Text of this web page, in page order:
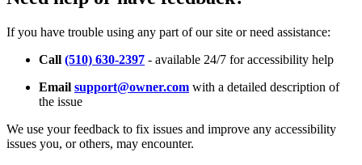
If you have trouble using any part of our site or need assistance:
Call (510) 630-2397 - available 24/7 for accessibility help
Email support@owner.com with a detailed description of
the issue
We use your feedback to fix issues and improve any accessibility
issues you, or others, may encounter.